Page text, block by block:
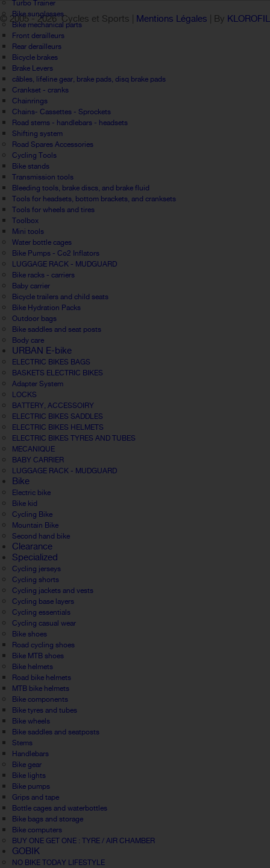
Turbo Trainer
Bike sunglasses
Bike mechanical parts
Front derailleurs
Rear derailleurs
Bicycle brakes
Brake Levers
câbles, lifeline gear, brake pads, disq brake pads
Crankset - cranks
Chainrings
Chains- Cassettes - Sprockets
Road stems - handlebars - headsets
Shifting system
Road Spares Accessories
Cycling Tools
Bike stands
Transmission tools
Bleeding tools, brake discs, and brake fluid
Tools for headsets, bottom brackets, and cranksets
Tools for wheels and tires
Toolbox
Mini tools
Water bottle cages
Bike Pumps - Co2 Inflators
LUGGAGE RACK - MUDGUARD
Bike racks - carriers
Baby carrier
Bicycle trailers and child seats
Bike Hydration Packs
Outdoor bags
Bike saddles and seat posts
Body care
URBAN E-bike
ELECTRIC BIKES BAGS
BASKETS ELECTRIC BIKES
Adapter System
LOCKS
BATTERY, ACCESSOIRY
ELECTRIC BIKES SADDLES
ELECTRIC BIKES HELMETS
ELECTRIC BIKES TYRES AND TUBES
MECANIQUE
BABY CARRIER
LUGGAGE RACK - MUDGUARD
Bike
Electric bike
Bike kid
Cycling Bike
Mountain Bike
Second hand bike
Clearance
Specialized
Cycling jerseys
Cycling shorts
Cycling jackets and vests
Cycling base layers
Cycling essentials
Cycling casual wear
Bike shoes
Road cycling shoes
Bike MTB shoes
Bike helmets
Road bike helmets
MTB bike helmets
Bike components
Bike tyres and tubes
Bike wheels
Bike saddles and seatposts
Stems
Handlebars
Bike gear
Bike lights
Bike pumps
Grips and tape
Bottle cages and waterbottles
Bike bags and storage
Bike computers
BUY ONE GET ONE : TYRE / AIR CHAMBER
GOBIK
NO BIKE TODAY LIFESTYLE
© 2005 -2026 Cycles et Sports | Mentions Légales | By